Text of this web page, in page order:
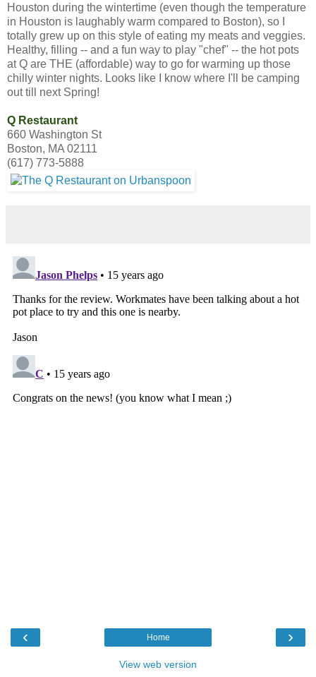
Houston during the wintertime (even though the temperature
in Houston is laughably warm compared to Boston), so I
totally grew up on this style of eating my meats and veggies.
Healthy, filling -- and a fun way to play "chef" -- the hot pots
at Q are THE (affordable) way to go for warming up those
chilly winter nights. Looks like I know where I'll be camping
out till next Spring!
Q Restaurant
660 Washington St
Boston, MA 02111
(617) 773-5888
‹ ›
Home
View web version